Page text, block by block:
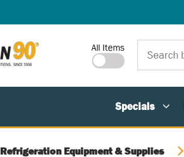
Site Search
All Items
Specials
Refrigeration Equipment & Supplies